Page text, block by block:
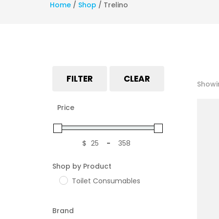
Home / Shop / Trelino
FILTER CLEAR
Price
$
Minimum Price
-
Maximum Price
Shop by Product
Toilet Consumables
Brand